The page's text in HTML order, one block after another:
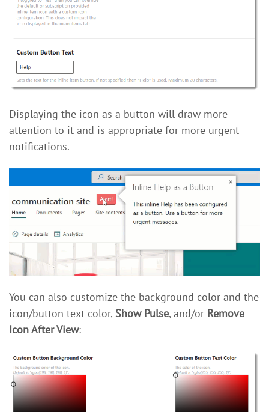
Displaying the icon as a button will draw more
attention to it and is appropriate for more urgent
notifications.
You can also customize the background color and the
icon/button text color, Show Pulse, and/or Remove
Icon After View: